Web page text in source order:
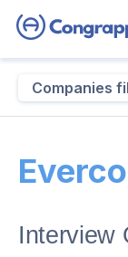
Companies
Interview